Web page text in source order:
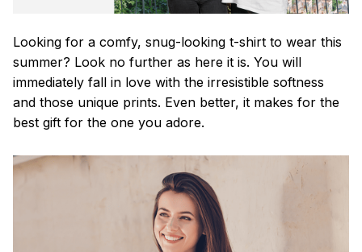
Looking for a comfy, snug-looking t-shirt to wear this
summer? Look no further as here it is. You will
immediately fall in love with the irresistible softness
and those unique prints. Even better, it makes for the
best gift for the one you adore.